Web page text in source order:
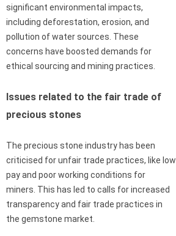
significant environmental impacts,
including deforestation, erosion, and
pollution of water sources. These
concerns have boosted demands for
ethical sourcing and mining practices.
Issues related to the fair trade of
precious stones
The precious stone industry has been
criticised for unfair trade practices, like low
pay and poor working conditions for
miners. This has led to calls for increased
transparency and fair trade practices in
the gemstone market.